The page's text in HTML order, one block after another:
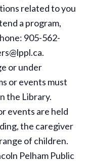
related to you
a program,
905-562-
or under
or events must
the Library.
events are held
the caregiver
of children.
Pelham Public